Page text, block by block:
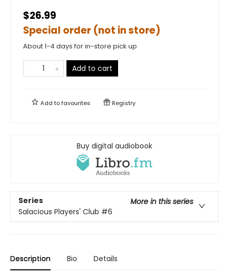
$26.99
Special order (not in store)
About 1-4 days for in-store pick up
Add to cart
Add tofavourites Registry
Buy digital audiobook
Series
More in this series
Salacious Players' Club #6
Description Bio Details